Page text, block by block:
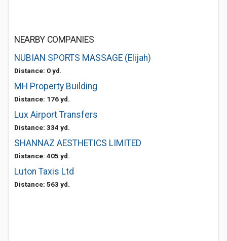
NEARBY COMPANIES
NUBIAN SPORTS MASSAGE (Elijah)
Distance: 0 yd.
MH Property Building
Distance: 176 yd.
Lux Airport Transfers
Distance: 334 yd.
SHANNAZ AESTHETICS LIMITED
Distance: 405 yd.
Luton Taxis Ltd
Distance: 563 yd.